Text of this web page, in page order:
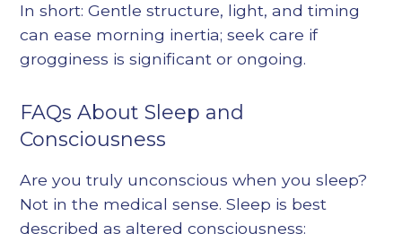
In short: Gentle structure, light, and timing
can ease morning inertia; seek care if
grogginess is significant or ongoing.
FAQs About Sleep and
Consciousness
Are you truly unconscious when you sleep?
Not in the medical sense. Sleep is best
described as altered consciousness: